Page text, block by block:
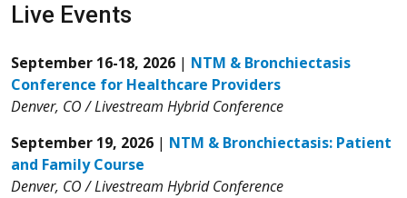
Live Events
September 16-18, 2026 | NTM & Bronchiectasis
Conference for Healthcare Providers
Denver, CO / Livestream Hybrid Conference
September 19, 2026 | NTM & Bronchiectasis: Patient
and Family Course
Denver, CO / Livestream Hybrid Conference